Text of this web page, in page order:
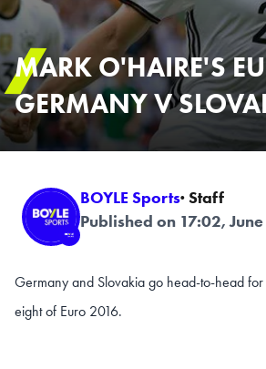
MARK O'HAIRE'S
GERMANY V
BOYLE Sports· Staff
Published on 17:02,
Germany and Slovakia go head-to-head
eight of Euro 2016.